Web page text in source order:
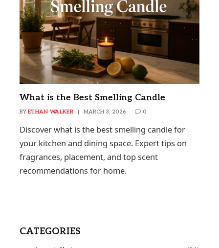
What is the Best Smelling Candle
BY ETHAN WALKER MARCH 3, 2026 0
Discover what is the best smelling candle for
your kitchen and dining space. Expert tips on
fragrances, placement, and top scent
recommendations for home.
CATEGORIES